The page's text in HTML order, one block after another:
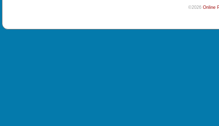
©2026 Online